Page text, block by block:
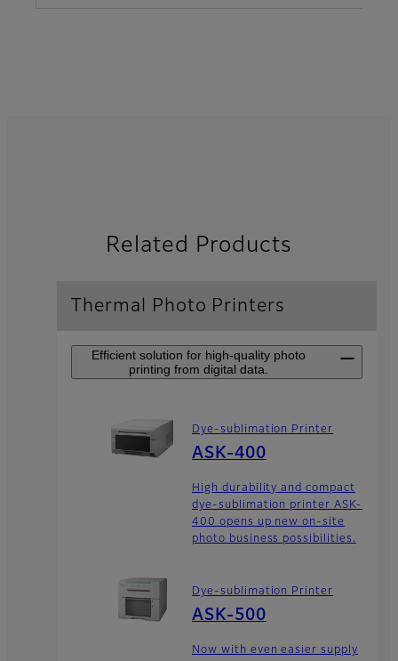
Related Products
Thermal Photo Printers
Efficient solution for high-quality photo
printing from digital data.
Dye-sublimation Printer
ASK-400
High durability and compact
dye-sublimation printer ASK-
400 opens up new on-site
photo business possibilities.
Dye-sublimation Printer
ASK-500
Now with even easier supply